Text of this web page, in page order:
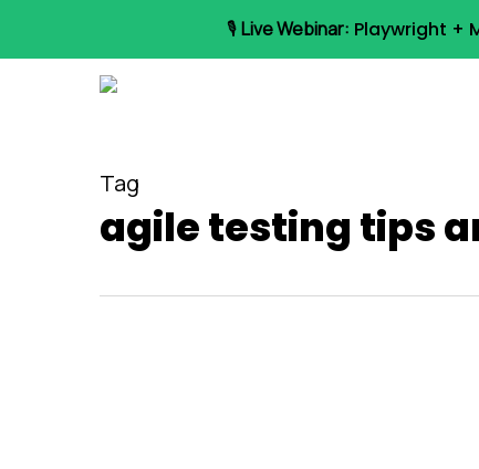
🎙️Live Webinar: Playwright +
Tag
agile testing tips